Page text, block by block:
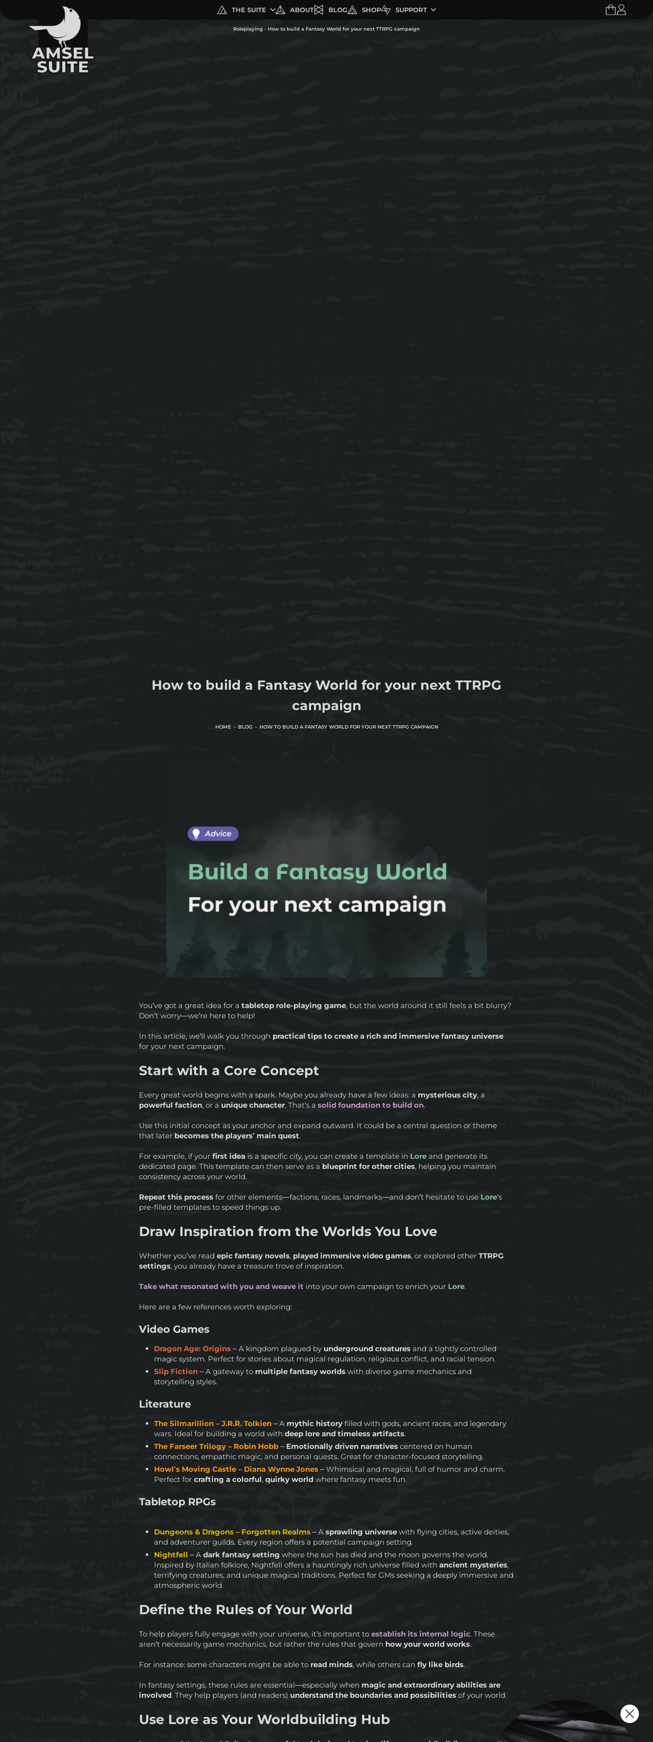
THE SUITE ABOUT BLOG SHOP SUPPORT
Roleplaying - How to build a Fantasy World for your next TTRPG campaign
How to build a Fantasy World for your next TTRPG
campaign
HOME BLOG HOW TO BUILD A FANTASY WORLD FOR YOUR NEXT TTRPG CAMPAIGN
You’ve got a great idea for atabletop role-playing game, but the world around it still feels a bit blurry?
Don’t worry—we’re here to help!
In this article, we’ll walk you through practical tips to create a rich and immersive fantasy universe
for your next campaign.
Start with a Core Concept
Every great world begins with a spark. Maybe you already have a few ideas: a mysterious city, a
powerful faction, or a unique character. That’s asolid foundation to build on.
Use this initial concept as your anchor and expand outward. It could be a central question or theme
that later becomes the players’ main quest.
For example, if yourfirst idea is a specific city, you can create a template in Lore and generate its
dedicated page. This template can then serve as a blueprint for other cities, helping you maintain
consistency across your world.
Repeat this process for other elements—factions, races, landmarks—and don’t hesitate to use Lore’s
pre-filled templates to speed things up.
Draw Inspiration from the Worlds You Love
Whether you’ve readepic fantasy novels, played immersive video games, or explored other TTRPG
settings, you already have a treasure trove of inspiration.
Take what resonated with you and weave it into your own campaign to enrich your Lore.
Here are a few references worth exploring:
Video Games
Dragon Age: Origins – A kingdom plagued by underground creatures and a tightly controlled
magic system. Perfect for stories about magical regulation, religious conflict, and racial tension.
Slip Fiction – A gateway to multiple fantasy worlds with diverse game mechanics and
storytelling styles.
Literature
The Silmarillion – J.R.R. Tolkien – A mythic history filled with gods, ancient races, and legendary
wars. Ideal for building a world withdeep lore and timeless artifacts.
The Farseer Trilogy – Robin Hobb – Emotionally driven narratives centered on human
connections, empathic magic, and personal quests. Great for character-focused storytelling.
Howl’s Moving Castle – Diana Wynne Jones – Whimsical and magical, full of humor and charm.
Perfect forcrafting a colorful,quirky worldwhere fantasy meets fun.
Tabletop RPGs
Dungeons & Dragons – Forgotten Realms – Asprawling universe with flying cities, active deities,
and adventurer guilds. Every region offers a potential campaign setting.
Nightfell – A dark fantasy settingwhere the sun has died and the moon governs the world.
Inspired by Italian folklore, Nightfell offers a hauntingly rich universe filled withancient mysteries,
terrifying creatures, and unique magical traditions. Perfect for GMs seeking a deeply immersive and
atmospheric world.
Define the Rules of Your World
To help players fully engage with your universe, it’s important toestablish its internal logic. These
aren’t necessarily game mechanics, but rather the rules that govern how your world works.
For instance: some characters might be able to read minds, while others can fly like birds.
In fantasy settings, these rules are essential—especially when magic and extraordinary abilities are
involved. They help players (and readers) understand the boundaries and possibilitiesof your world.
Use Lore as Your Worldbuilding Hub